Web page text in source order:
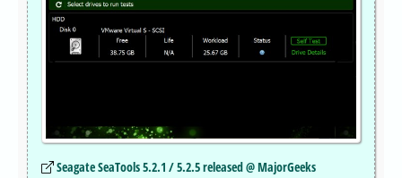
Seagate SeaTools 5.2.1 / 5.2.5 released @ MajorGeeks